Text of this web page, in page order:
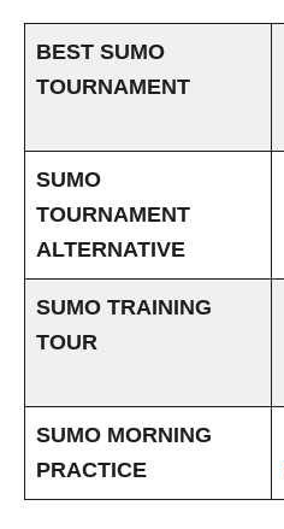
BEST SUMO
TOURNAMENT
SUMO
TOURNAMENT
ALTERNATIVE
SUMO TRAINING
TOUR
SUMO MORNING
PRACTICE